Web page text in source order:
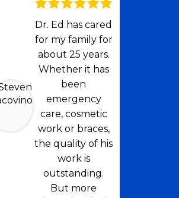
Dr. Ed has cared
for my family for
about 25 years.
Whether it has
been
emergency
care, cosmetic
work or braces,
the quality of his
work is
outstanding.
But more